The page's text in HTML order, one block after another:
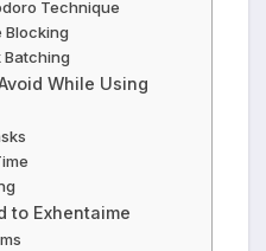
Technique
Blocking
Batching
While Using
to Exhentaime